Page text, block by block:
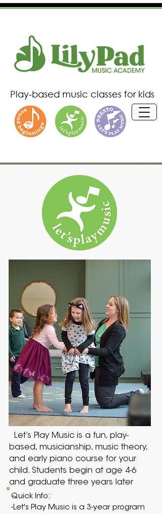
Play-based music classes for kids
Let’s Play Music is a fun, play-
based, musicianship, music theory,
and early piano course for your
child. Students begin at age 4-6
and graduate three years later
Quick Info:
-Let's Play Music is a 3-year program